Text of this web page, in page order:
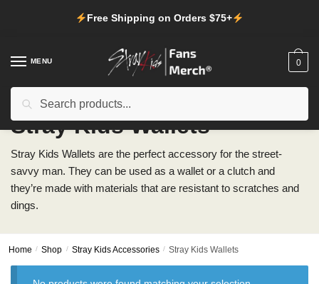
Free Shipping on Orders $75+
MENU 0
Stray Kids Wallets
Stray Kids Wallets are the perfect accessory for the street-
savvy man. They can be used as a wallet or a clutch and
they’re made with materials that are resistant to scratches and
dings.
Home / Shop / Stray Kids Accessories / Stray Kids Wallets